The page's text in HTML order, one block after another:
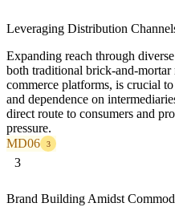
Leveraging Distribution
Expanding reach through
both traditional brick-and-mortar
commerce platforms, is crucial
and dependence on
direct route to consumers and
pressure.
MD06
3
3
Brand Building Amidst